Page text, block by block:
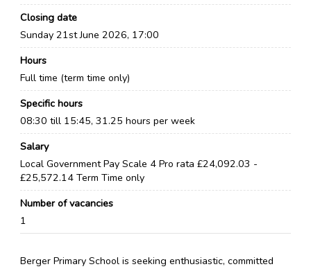
Closing date
Sunday 21st June 2026, 17:00
Hours
Full time (term time only)
Specific hours
08:30 till 15:45, 31.25 hours per week
Salary
Local Government Pay Scale 4 Pro rata £24,092.03 -
£25,572.14 Term Time only
Number of vacancies
1
Berger Primary School is seeking enthusiastic, committed